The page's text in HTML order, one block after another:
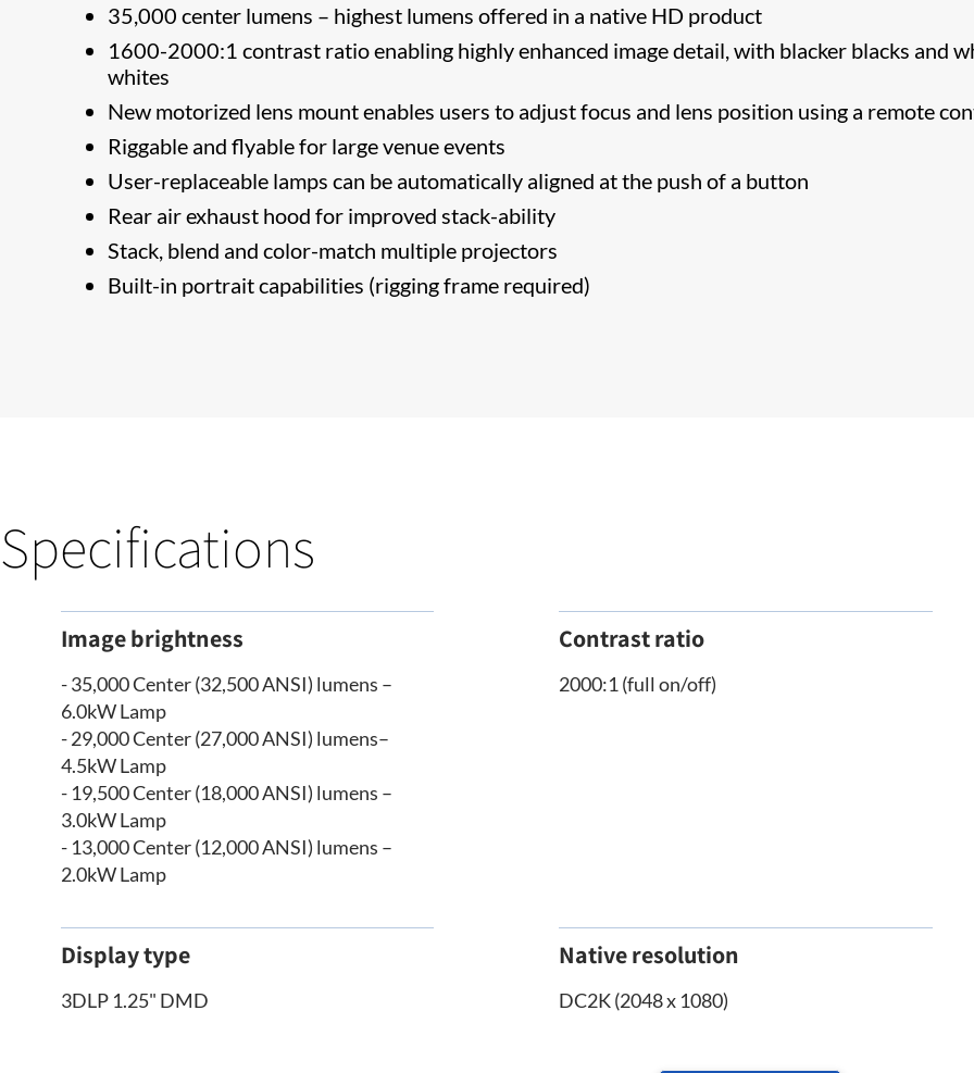
35,000 center lumens – highest lumens offered in a native HD product
1600-2000:1 contrast ratio enabling highly enhanced image detail, with blacker blacks and
whites
New motorized lens mount enables users to adjust focus and lens position using a remote
Riggable and flyable for large venue events
User-replaceable lamps can be automatically aligned at the push of a button
Rear air exhaust hood for improved stack-ability
Stack, blend and color-match multiple projectors
Built-in portrait capabilities (rigging frame required)
Specifications
Image brightness
- 35,000 Center (32,500 ANSI) lumens –
6.0kW Lamp
- 29,000 Center (27,000 ANSI) lumens–
4.5kW Lamp
- 19,500 Center (18,000 ANSI) lumens –
3.0kW Lamp
- 13,000 Center (12,000 ANSI) lumens –
2.0kW Lamp
Contrast ratio
2000:1 (full on/off)
Display type
3DLP 1.25" DMD
Native resolution
DC2K (2048 x 1080)